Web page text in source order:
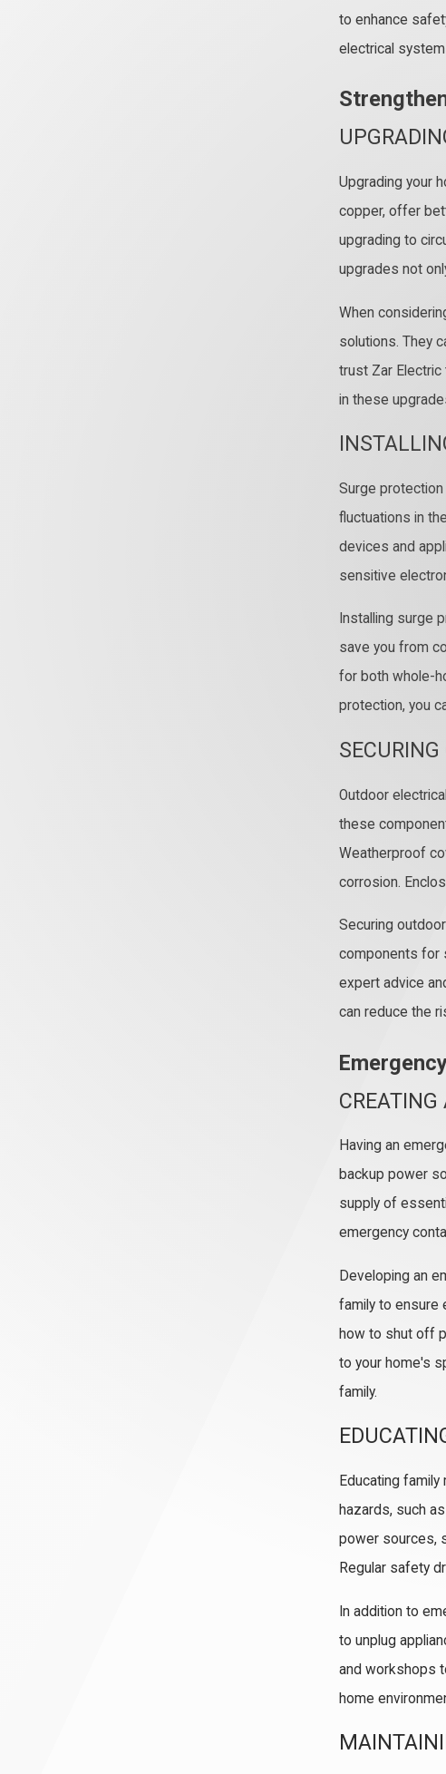
to enhance
electrical
Upgrading your
copper, offer
upgrading to
upgrades not
When
solutions. They
trust Zar
in these
Surge
fluctuations in
devices and
sensitive
Installing surge
save you from
for both whole-
protection, you
Outdoor
these
Weatherproof
corrosion.
Securing
components for
expert advice
can reduce the
Having an
backup power
supply of
emergency
Developing an
family to ensure
how to shut off
to your home's
family.
Educating
hazards, such
power sources,
Regular safety
In addition to
to unplug
and workshops
home